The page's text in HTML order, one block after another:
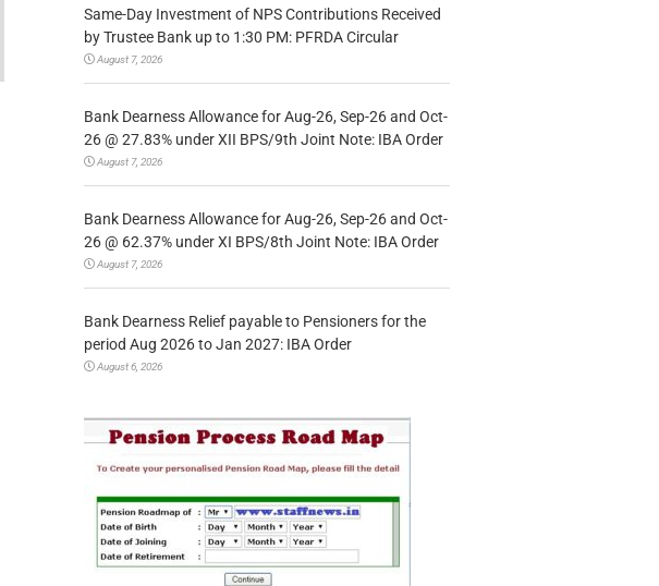
Same-Day Investment of NPS Contributions Received
by Trustee Bank up to 1:30 PM: PFRDA Circular
August 7, 2026
Bank Dearness Allowance for Aug-26, Sep-26 and Oct-
26 @ 27.83% under XII BPS/9th Joint Note: IBA Order
August 7, 2026
Bank Dearness Allowance for Aug-26, Sep-26 and Oct-
26 @ 62.37% under XI BPS/8th Joint Note: IBA Order
August 7, 2026
Bank Dearness Relief payable to Pensioners for the
period Aug 2026 to Jan 2027: IBA Order
August 6, 2026